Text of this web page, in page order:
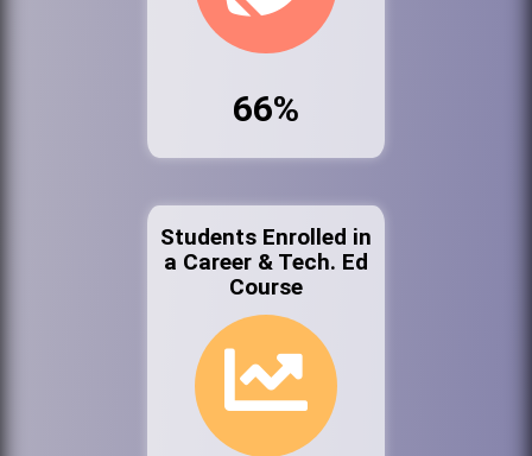
66%
Students Enrolled in
a Career & Tech. Ed
Course